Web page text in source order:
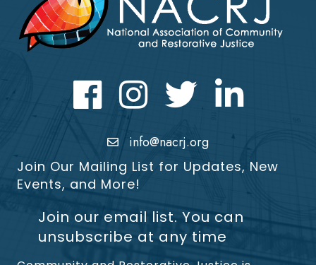
FacebookInstagram Twitter LinkedIn icon
info@nacrj.org
Join Our Mailing List for Updates, New
Events, and More!
Join our email list. You can
unsubscribe at any time